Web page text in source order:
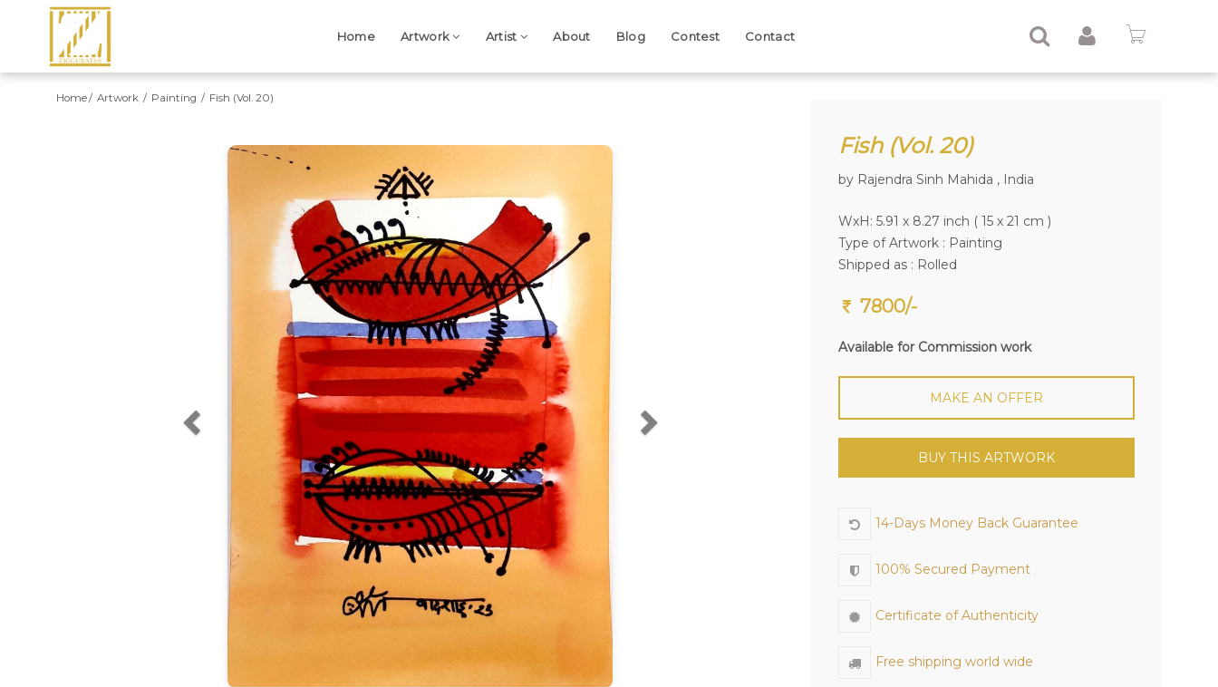
Home Artwork Artist About Blog Contest Contact
Home Artwork Painting Fish (Vol. 20)
Previous Fish (Vol. 20)
by Rajendra Sinh Mahida , India
WxH: 5.91 x 8.27 inch ( 15 x 21 cm )
Type of Artwork : Painting
Shipped as : Rolled
7800/-
Available for Commission work
MAKE AN OFFER
BUY THIS ARTWORK
14-Days Money Back Guarantee
100% Secured Payment
Certificate of Authenticity
Free shipping world wide